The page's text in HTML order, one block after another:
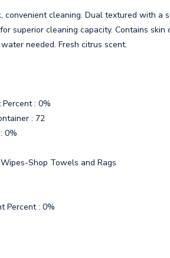
cleaning. Dual textured with a
superior cleaning capacity. Contains
needed. Fresh citrus scent.
: 0%
: 72
0%
Shop Towels and Rags
Percent : 0%